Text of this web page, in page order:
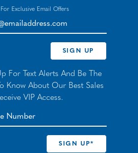
Exclusive Email Offers
SIGN UP
For Text Alerts And Be The
Know About Our Best Sales
VIP Access.